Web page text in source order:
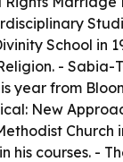
School in
-
year from
New
Church
courses. -